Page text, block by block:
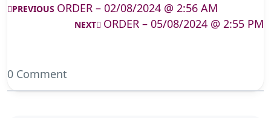
PREVIOUS ORDER – 02/08/2024 @ 2:56 AM
NEXT ORDER – 05/08/2024 @ 2:55 PM
0 Comment